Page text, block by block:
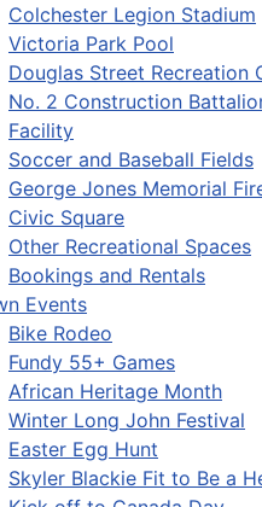
Colchester Legion Stadium
Victoria Park Pool
Douglas Street Recreation
No. 2 Construction
Facility
Soccer and Baseball Fields
George Jones Memorial
Civic Square
Other Recreational Spaces
Bookings and Rentals
Events
Bike Rodeo
Fundy 55+ Games
African Heritage Month
Winter Long John Festival
Easter Egg Hunt
Skyler Blackie Fit to Be a